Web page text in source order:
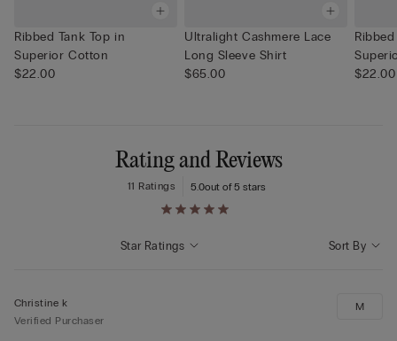
Ribbed Tank Top in
Superior Cotton
$22.00
Ultralight Cashmere Lace
Long Sleeve Shirt
$65.00
$22.00
Rating and Reviews
5.0out of 5 stars
11 Ratings
Sort By
Star Ratings
Christine k
Verified Purchaser
M